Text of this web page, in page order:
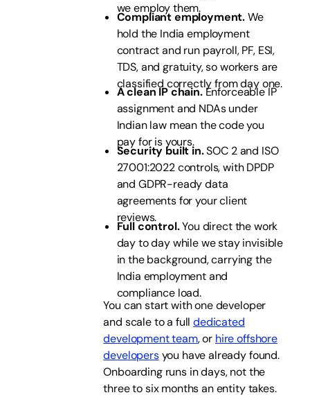
we employ them.
Compliant employment.We
hold the India employment
contract and run payroll, PF, ESI,
TDS, and gratuity, so workers are
classified correctly from day one.
A clean IP chain.Enforceable IP
assignment and NDAs under
Indian law mean the code you
pay for is yours.
Security built in.SOC 2 and ISO
27001:2022 controls, with DPDP
and GDPR-ready data
agreements for your client
reviews.
Full control.You direct the work
day to day while we stay invisible
in the background, carrying the
India employment and
compliance load.
You can start with one developer
and scale to a fulldedicated
development team, or hire offshore
developersyou have already found.
Onboarding runs in days, not the
three to six months an entity takes.